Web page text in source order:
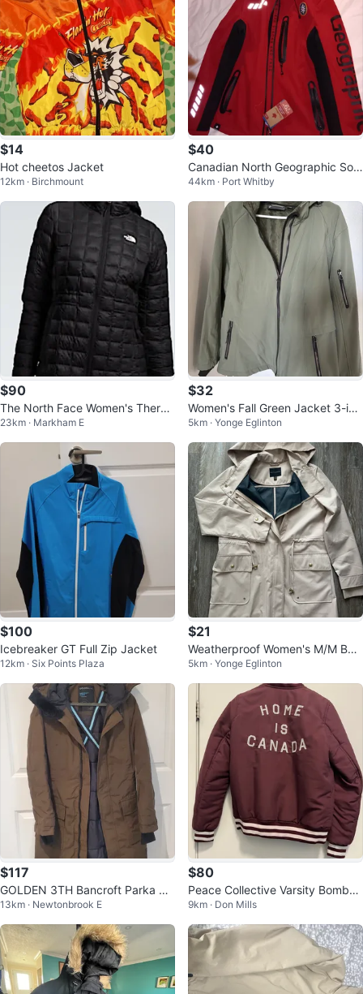
$14
Hot cheetos Jacket
12km · Birchmount
$40
Canadian North Geographic Soft
shell Jacket
44km · Port Whitby
$90
The North Face Women's Therm
oball Eco jacket - Black
23km · Markham E
$32
Women's Fall Green Jacket 3-in-
1
5km · Yonge Eglinton
$100
Icebreaker GT Full Zip Jacket
12km · Six Points Plaza
$21
Weatherproof Women's M/M Bei
ge Hooded Anorak Jacket
5km · Yonge Eglinton
$117
GOLDEN 3TH Bancroft Parka by
Tna Parca Jacket
13km · Newtonbrook E
$80
Peace Collective Varsity Bomber
Jacket - Home is Canada
9km · Don Mills